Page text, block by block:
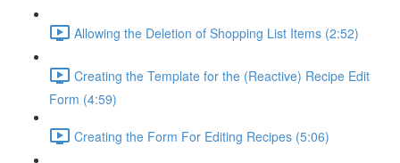
Allowing the Deletion of Shopping List Items (2:52)
Creating the Template for the (Reactive) Recipe Edit
Form (4:59)
Creating the Form For Editing Recipes (5:06)